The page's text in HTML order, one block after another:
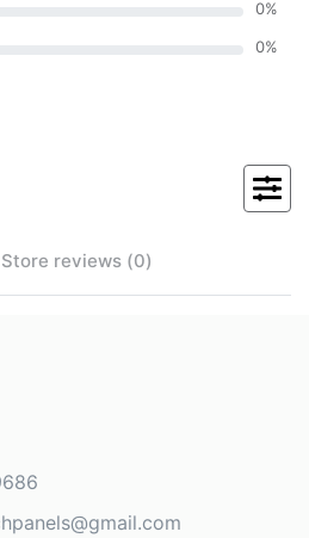
0%
0%
Store reviews (0)